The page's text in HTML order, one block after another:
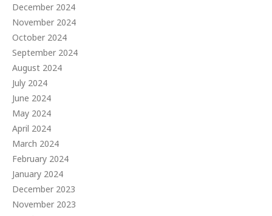
December 2024
November 2024
October 2024
September 2024
August 2024
July 2024
June 2024
May 2024
April 2024
March 2024
February 2024
January 2024
December 2023
November 2023